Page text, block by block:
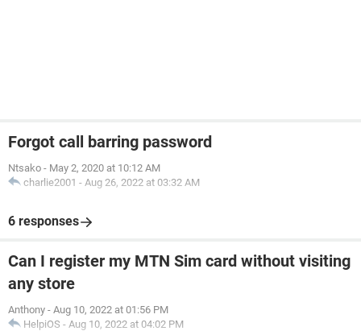
Forgot call barring password
Ntsako - May 2, 2020 at 10:12 AM
charlie2001 - Aug 26, 2022 at 03:32 AM
6 responses
Can I register my MTN Sim card without visiting
any store
Anthony - Aug 10, 2022 at 01:56 PM
HelpiOS - Aug 10, 2022 at 04:02 PM